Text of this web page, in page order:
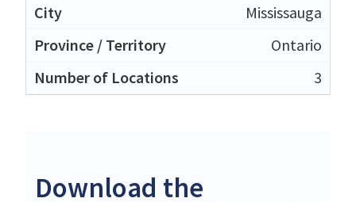
Mississauga
Ontario
3
Download the